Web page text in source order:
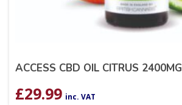
ACCESS CBD OIL CITRUS 2400MG
£29.99 inc. VAT